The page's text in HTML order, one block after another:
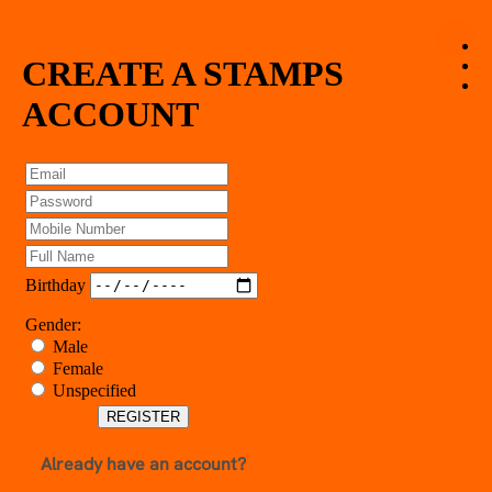
HOME
FAQ
OUR MERCHANTS
PRIVACY POLICY
LOGIN
REGISTER
CREATE A STAMPS
ACCOUNT
Birthday
Gender:
Male
Female
Unspecified
REGISTER
Already have an account?